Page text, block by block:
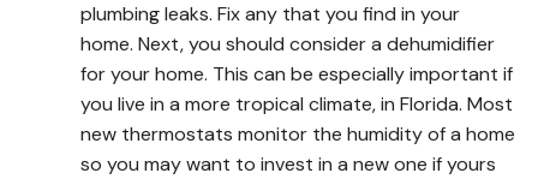
plumbing leaks. Fix any that you find in your
home. Next, you should consider a dehumidifier
for your home. This can be especially important if
you live in a more tropical climate, in Florida. Most
new thermostats monitor the humidity of a home
so you may want to invest in a new one if yours